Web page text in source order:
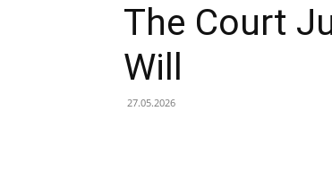
The Court
Will
27.05.2026